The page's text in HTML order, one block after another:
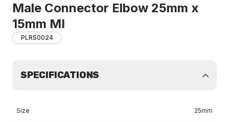
Male Connector Elbow 25mm x
15mm MI
PLRS0024
SPECIFICATIONS
Size 25mm